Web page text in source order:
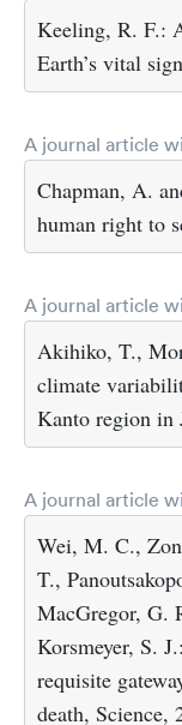
Keeling, R. F.:
Earth’s vital
A journal article
Chapman, A.
human right to
A journal article
Akihiko, T.,
climate
Kanto region in
A journal article
Wei, M. C.,
T.,
MacGregor, G.
Korsmeyer, S.
requisite
death, Science,